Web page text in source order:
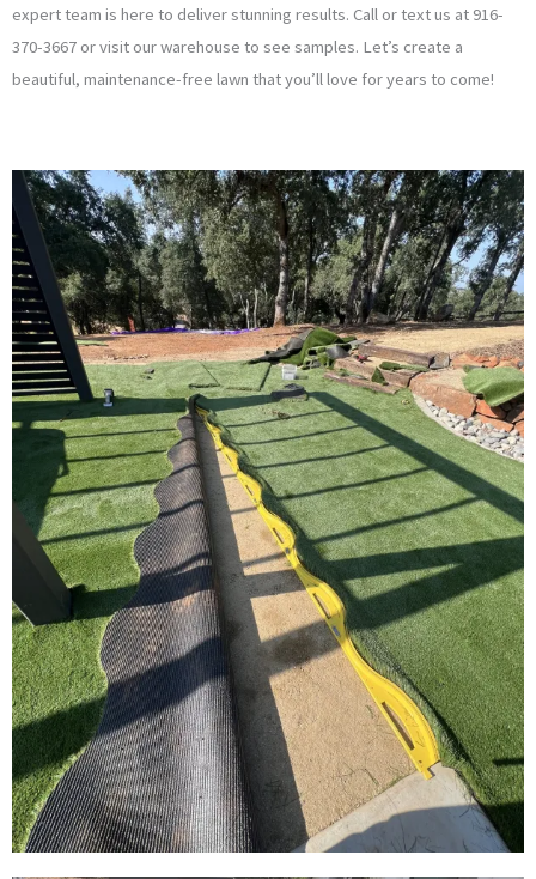
expert team is here to deliver stunning results. Call or text us at 916-
370-3667 or visit our warehouse to see samples. Let’s create a
beautiful, maintenance-free lawn that you’ll love for years to come!